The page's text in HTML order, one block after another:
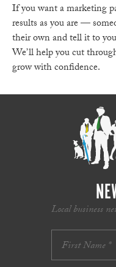
If you want a marketing
results as you are —
their own and tell it to
We’ll help you cut
grow with confidence.
Local business